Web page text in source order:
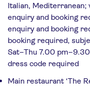
Italian, Mediterranean;
enquiry and booking
enquiry and booking
booking required,
Sat–Thu 7.00
dress code required
Main restaurant ‘The